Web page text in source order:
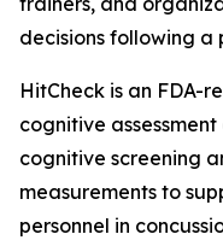
decisions following a
HitCheck is an FDA-
cognitive
cognitive screening
measurements to
personnel in